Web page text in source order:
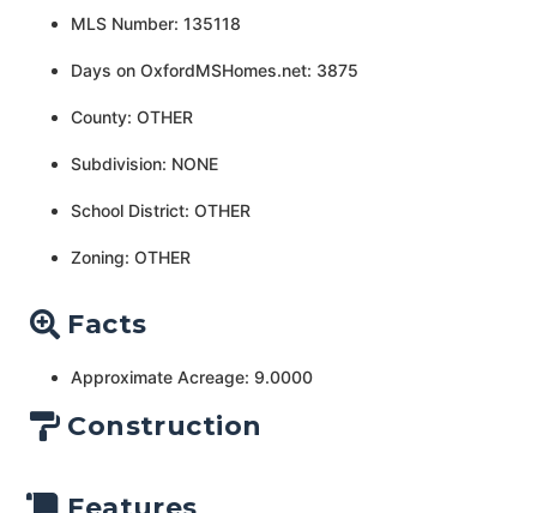
MLS Number: 135118
Days on OxfordMSHomes.net: 3875
County: OTHER
Subdivision: NONE
School District: OTHER
Zoning: OTHER
Facts
Approximate Acreage: 9.0000
Construction